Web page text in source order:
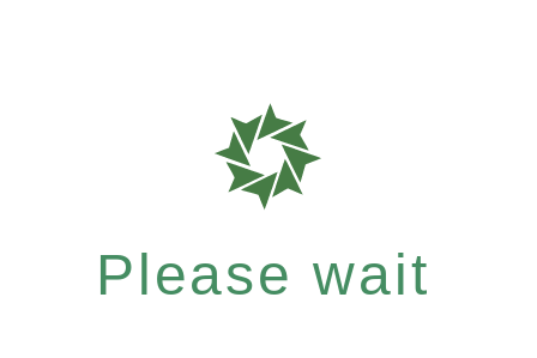
Please wait